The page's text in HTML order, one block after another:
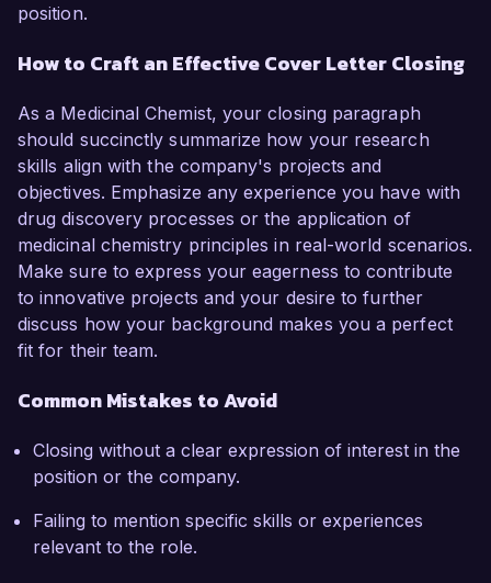
position.
How to Craft an Effective Cover Letter Closing
As a Medicinal Chemist, your closing paragraph
should succinctly summarize how your research
skills align with the company's projects and
objectives. Emphasize any experience you have with
drug discovery processes or the application of
medicinal chemistry principles in real-world scenarios.
Make sure to express your eagerness to contribute
to innovative projects and your desire to further
discuss how your background makes you a perfect
fit for their team.
Common Mistakes to Avoid
Closing without a clear expression of interest in the
position or the company.
Failing to mention specific skills or experiences
relevant to the role.